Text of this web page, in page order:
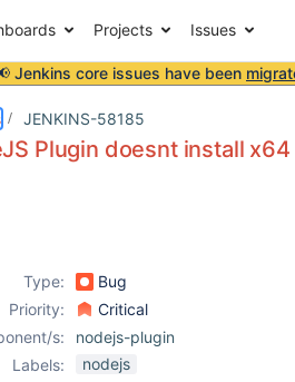
Projects Issues
Jenkins core issues have been
JENKINS-58185
Plugin doesnt install
Type:
Bug
Priority:
Critical
s:
nodejs-plugin
Labels:
nodejs